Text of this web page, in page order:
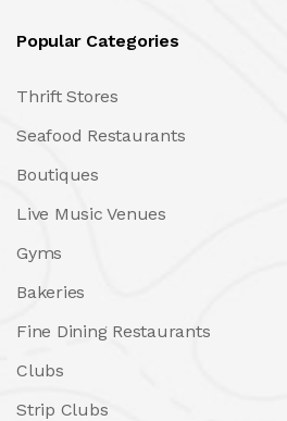
Popular Categories
Thrift Stores
Seafood Restaurants
Boutiques
Live Music Venues
Gyms
Bakeries
Fine Dining Restaurants
Clubs
Strip Clubs